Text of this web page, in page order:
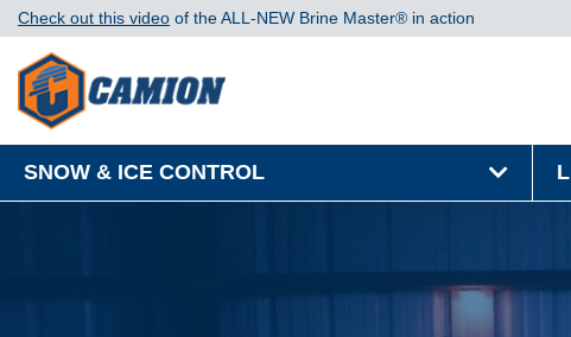
Check out this video of the ALL-NEW Brine Master®️ in action
SNOW & ICE CONTROL